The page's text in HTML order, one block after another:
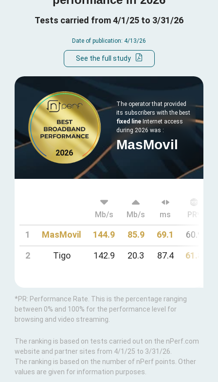
Tests carried from 4/1/25 to 3/31/26
Date of publication: 4/13/26
See the full study
2026
The operator that provided
its subscribers with the best
fixed lineInternet access
during 2026 was :
MasMovil
Mb/s Mb/s ms PR*
1 MasMovil 144.9 85.9 69.1 60.9
2 Tigo 142.9 20.3 87.4 61.8
*PR: Performance Rate. This is the percentage ranging
between 0% and 100% for the performance level for
browsing and video streaming.
The ranking is based on tests carried out on the nPerf.com
website and partner sites from 4/1/25 to 3/31/26.
The ranking is based on the number of nPerf points. Other
values are given for information purposes.